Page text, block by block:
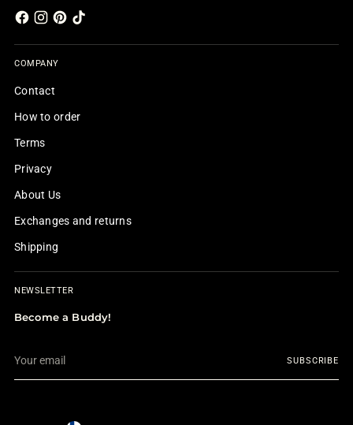
COMPANY
Contact
How to order
Terms
Privacy
About Us
Exchanges and returns
Shipping
NEWSLETTER
Become a Buddy!
email
SUBSCRIBE